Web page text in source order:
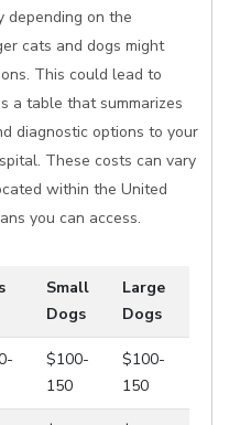
depending on the
cats and dogs might
This could lead to
a table that summarizes
diagnostic options to your
These costs can vary
within the United
you can access.
Small
Dogs
Large
Dogs
$100-
150
$100-
150